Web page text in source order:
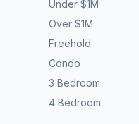
Under $1M
Over $1M
Freehold
Condo
3 Bedroom
4 Bedroom